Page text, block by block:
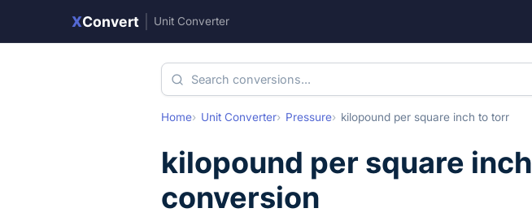
XConvert Unit Converter
Home Unit Converter Pressure kilopound per square inch to torr
kilopound per square inch
conversion